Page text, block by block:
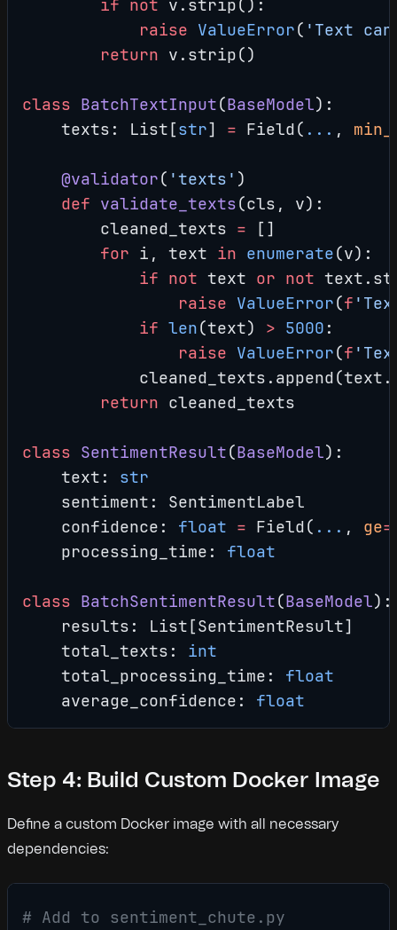
        if
not v.strip():
            raise
ValueError( 'Text
        return
v.strip()
class BatchTextInput(BaseModel):
    texts: List[
str] = Field( ... ,
    @validator
( 'texts' )
    def
validate_texts(cls, v):
        cleaned_texts
= []
        for
i, text in enumerate(v):
            if
not text or not
                raise
ValueError(f
            if
len(text) > 5000 :
                raise
ValueError(f
        return
cleaned_texts
class SentimentResult(BaseModel):
    text:
str
    sentiment: SentimentLabel
    confidence:
float = Field( ... , ge=
    processing_time:
float
class BatchSentimentResult(BaseModel):
    results: List[SentimentResult]
    total_texts:
int
    total_processing_time:
float
    average_confidence:
float
Step 4: Build Custom Docker Image
Define a custom Docker image with all necessary
dependencies:
# Add to sentiment_chute.py